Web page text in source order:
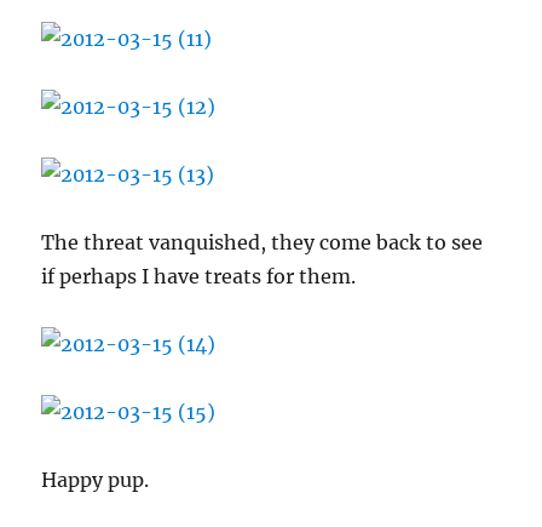
The threat vanquished, they come back to see
if perhaps I have treats for them.
Happy pup.